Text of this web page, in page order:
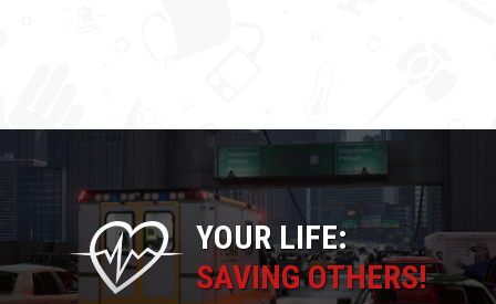
YOUR LIFE:
SAVING OTHERS!